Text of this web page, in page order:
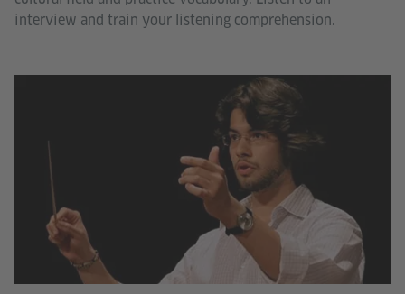
interview and train your listening comprehension.